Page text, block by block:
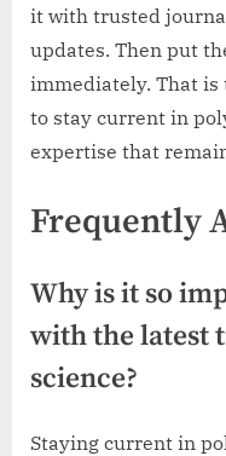
it with trusted
updates. Then put
immediately. That
to stay current in
expertise that
Frequently
Why is it so
with the latest
science?
Staying current in